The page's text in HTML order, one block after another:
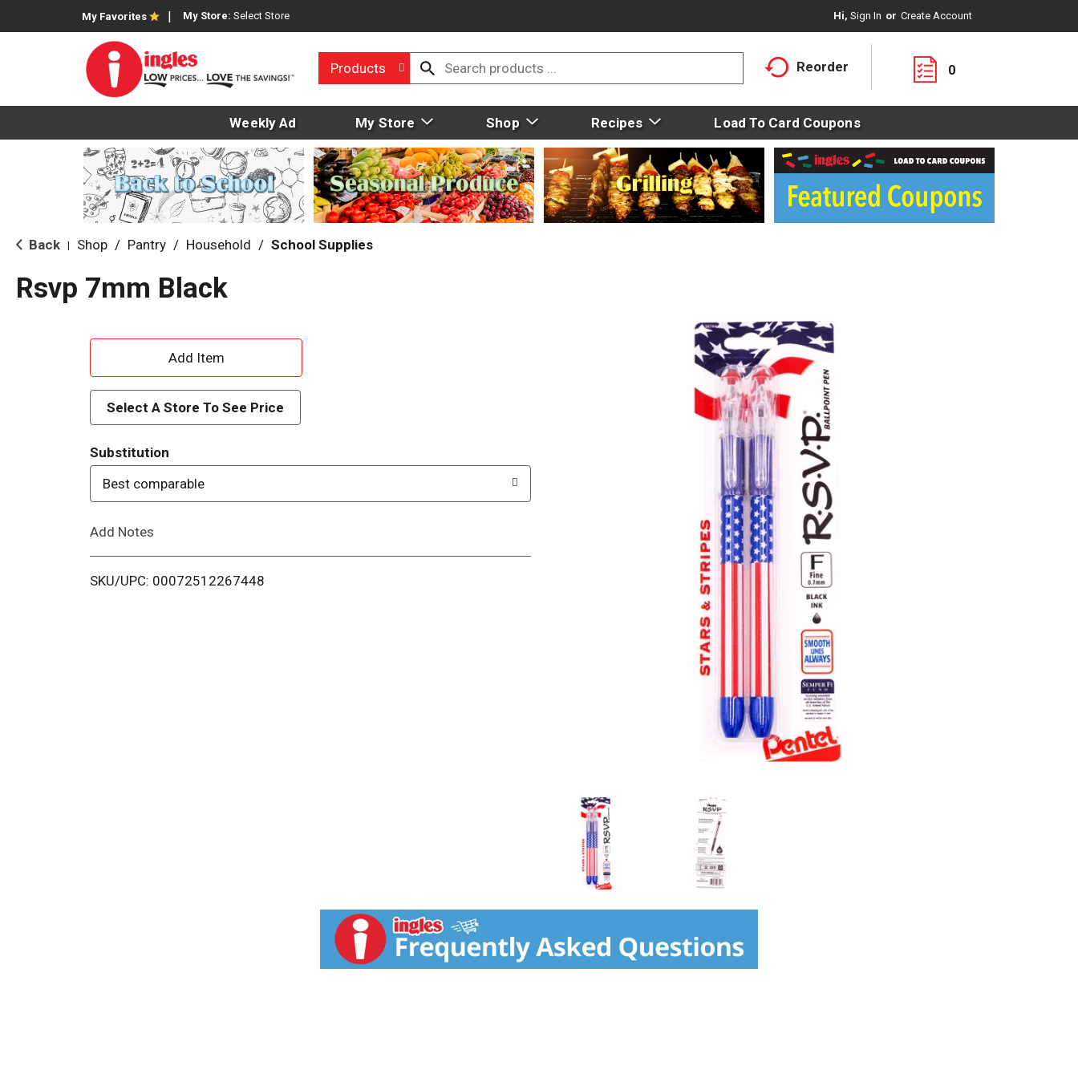
My Favorites My Store: Select Store Hi, Sign In Or Create Account
Products Reorder 0
Weekly Ad My Store Shop Recipes Load To Card Coupons
Back Shop / Pantry / Household / School Supplies
Rsvp 7mm Black
A
d
d
T
o
i
Select A Store To See Price
Substitution
Best comparable
Add Notes
SKU/UPC: 00072512267448